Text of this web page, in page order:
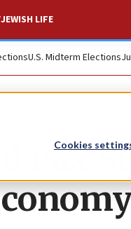
Cookies
JEWISH LIFE
U.S. Midterm Elections
Pax